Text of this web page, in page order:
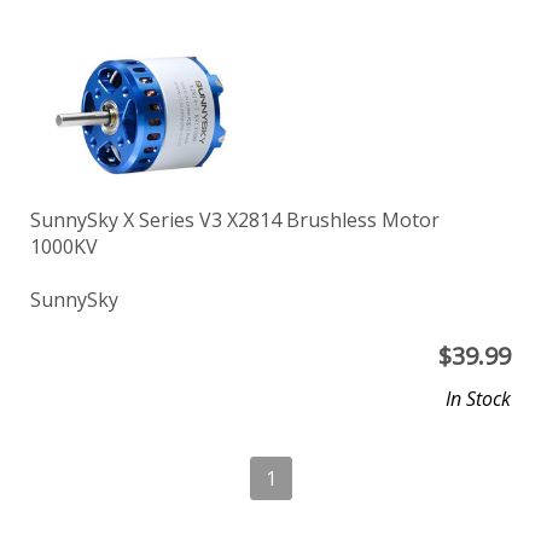
SunnySky X Series V3 X2814 Brushless Motor
1000KV
SunnySky
$39.99
In Stock
1